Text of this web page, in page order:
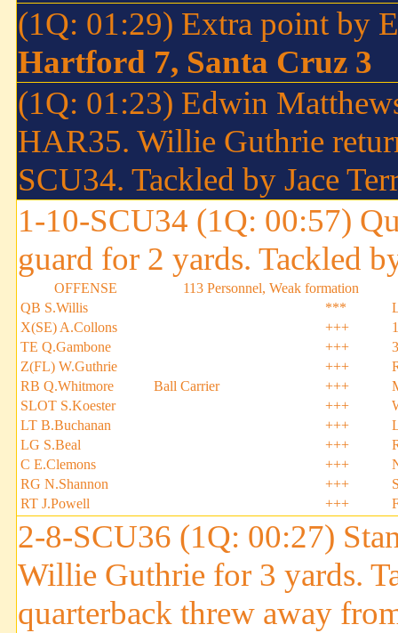
(1Q: 01:29) Extra point by
Hartford 7, Santa Cruz 3
(1Q: 01:23) Edwin
HAR35. Willie Guthrie
SCU34. Tackled by Jace
1-10-SCU34 (1Q: 00:57)
guard for 2 yards. Tackled
OFFENSE
113 Personnel, Weak formation
QB S.Willis
***
X(SE) A.Collons
+++
TE Q.Gambone
+++
Z(FL) W.Guthrie
+++
RB Q.Whitmore
Ball Carrier +++
SLOT S.Koester
+++
LT B.Buchanan
+++
LG S.Beal
+++
C E.Clemons
+++
RG N.Shannon
+++
RT J.Powell
+++
2-8-SCU36 (1Q: 00:27)
Willie Guthrie for 3 yards.
quarterback threw away